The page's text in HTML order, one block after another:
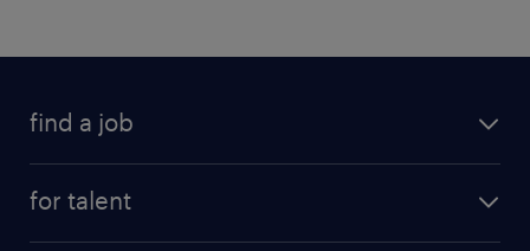
find a job
for talent